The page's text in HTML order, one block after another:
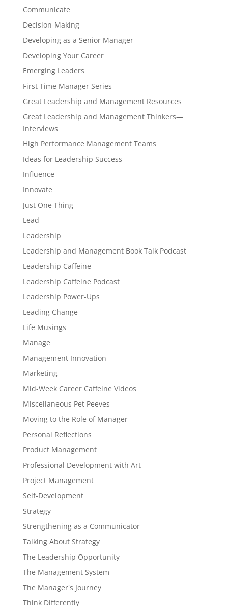
Communicate
Decision-Making
Developing as a Senior Manager
Developing Your Career
Emerging Leaders
First Time Manager Series
Great Leadership and Management Resources
Great Leadership and Management Thinkers—
Interviews
High Performance Management Teams
Ideas for Leadership Success
Influence
Innovate
Just One Thing
Lead
Leadership
Leadership and Management Book Talk Podcast
Leadership Caffeine
Leadership Caffeine Podcast
Leadership Power-Ups
Leading Change
Life Musings
Manage
Management Innovation
Marketing
Mid-Week Career Caffeine Videos
Miscellaneous Pet Peeves
Moving to the Role of Manager
Personal Reflections
Product Management
Professional Development with Art
Project Management
Self-Development
Strategy
Strengthening as a Communicator
Talking About Strategy
The Leadership Opportunity
The Management System
The Manager's Journey
Think Differently